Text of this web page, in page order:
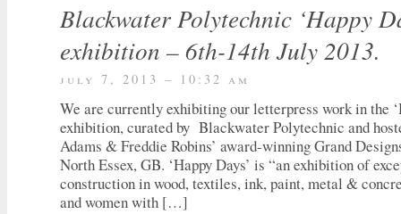
Blackwater Polytechnic ‘Happy
exhibition – 6th-14th July 2013.
july 7, 2013 – 10:32 am
We are currently exhibiting our letterpress work in the
exhibition, curated by Blackwater Polytechnic and
Adams & Freddie Robins’ award-winning Grand
North Essex, GB. ‘Happy Days’ is “an exhibition of
construction in wood, textiles, ink, paint, metal &
and women with […]